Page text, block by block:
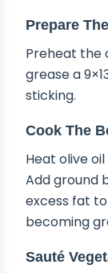
Prepare
Preheat the
grease a
sticking.
Cook The
Heat olive
Add ground
excess fat
becoming
Sauté